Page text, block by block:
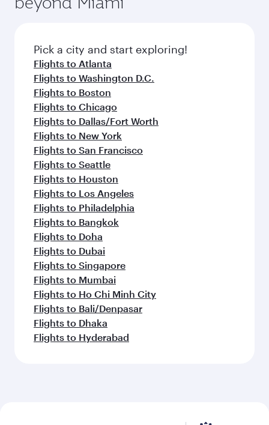
Pick a city and start exploring!
Flights to Atlanta
Flights to Washington D.C.
Flights to Boston
Flights to Chicago
Flights to Dallas/Fort Worth
Flights to New York
Flights to San Francisco
Flights to Seattle
Flights to Houston
Flights to Los Angeles
Flights to Philadelphia
Flights to Bangkok
Flights to Doha
Flights to Dubai
Flights to Singapore
Flights to Mumbai
Flights to Ho Chi Minh City
Flights to Bali/Denpasar
Flights to Dhaka
Flights to Hyderabad